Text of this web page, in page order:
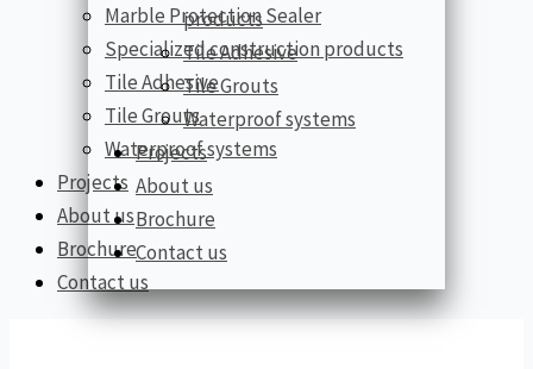
Marble Protection Sealer
Specialized construction products
Tile Adhesive
Tile Grouts
Waterproof systems
Projects
About us
Brochure
Contact us
products
Tile Adhesive
Tile Grouts
Waterproof systems
Projects
About us
Brochure
Contact us